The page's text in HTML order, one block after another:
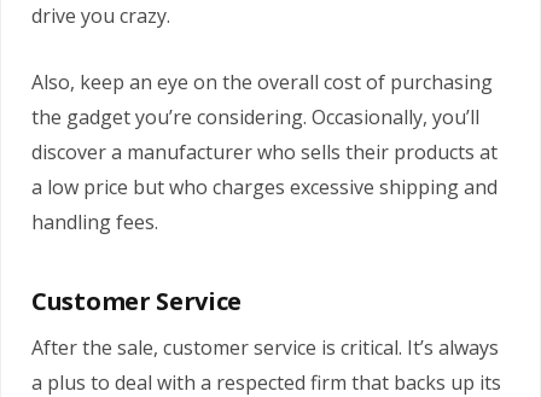
drive you crazy.
Also, keep an eye on the overall cost of purchasing
the gadget you’re considering. Occasionally, you’ll
discover a manufacturer who sells their products at
a low price but who charges excessive shipping and
handling fees.
Customer Service
After the sale, customer service is critical. It’s always
a plus to deal with a respected firm that backs up its